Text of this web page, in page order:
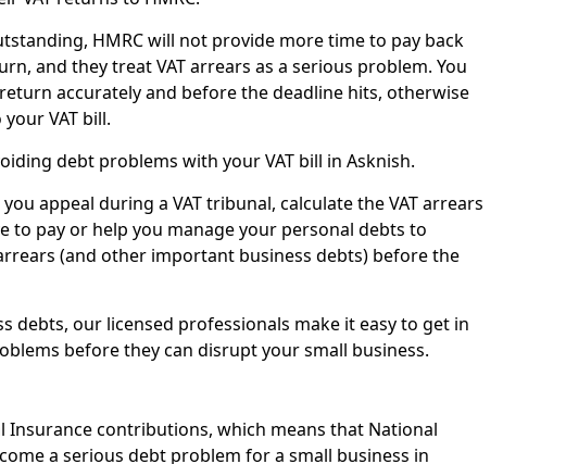
HMRC will not provide more time to pay back
and they treat VAT arrears as a serious problem. You
accurately and before the deadline hits, otherwise
VAT bill.
debt problems with your VAT bill in Asknish.
appeal during a VAT tribunal, calculate the VAT arrears
to pay or help you manage your personal debts to
(and other important business debts) before the
debts, our licensed professionals make it easy to get in
before they can disrupt your small business.
Insurance contributions, which means that National
a serious debt problem for a small business in